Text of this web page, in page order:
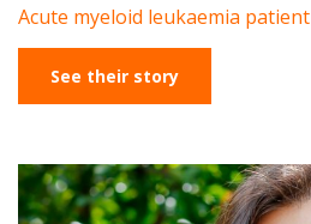
Acute myeloid leukaemia patient
See their story